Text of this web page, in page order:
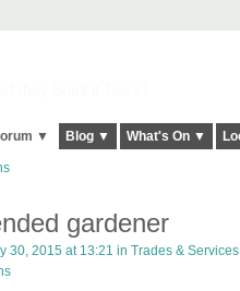
▼ Blog ▼ What's On ▼
gardener
30, 2015 at 13:21 in Trades &